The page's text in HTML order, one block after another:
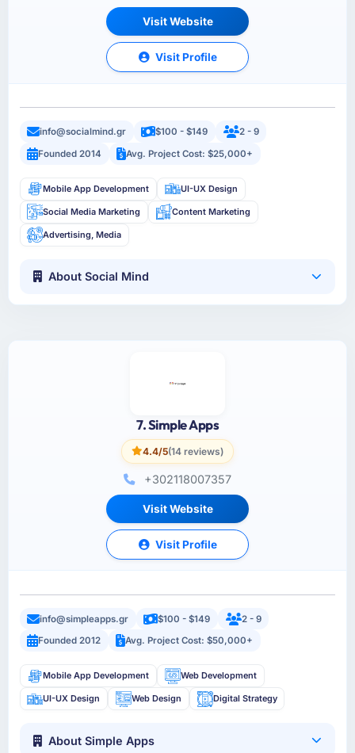
Visit Website
Visit Profile
info@socialmind.gr $100 - $149
2 - 9
Founded 2014
Avg. Project Cost: $25,000+
Mobile App Development UI-UX Design
Social Media Marketing Content Marketing
Advertising, Media
About Social Mind
7. Simple Apps
4.4/5(14 reviews)
+302118007357
Visit Website
Visit Profile
info@simpleapps.gr $100 - $149
2 - 9
Founded 2012
Avg. Project Cost: $50,000+
Mobile App Development Web Development
UI-UX Design Web Design Digital Strategy
About Simple Apps